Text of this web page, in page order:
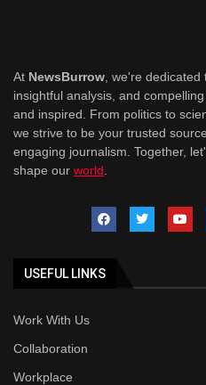
At NewsBurrow , we're
insightful analysis, and
and inspired. From politics to
we strive to be your trusted
engaging journalism. Together,
shape our world
USEFUL LINKS
Work With Us
Collaboration
Workplace